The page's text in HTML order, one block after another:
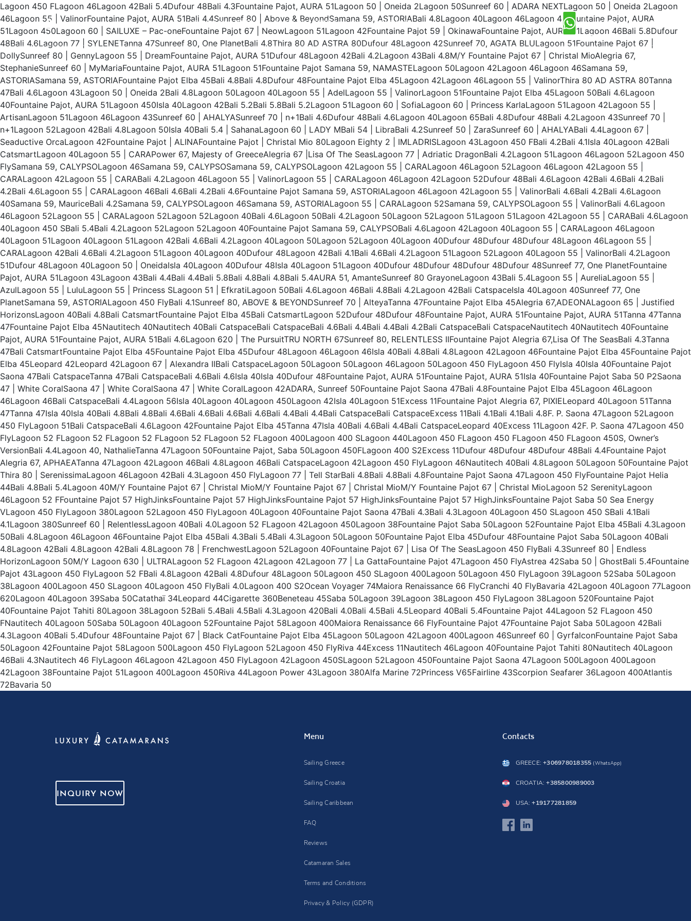
WEEKLY CHARTERS DAILY CHARTERS FAQ CONTACT INQUIRY NOW
Lagoon 450 FLagoon 46Lagoon 42Bali 5.4Dufour 48Bali 4.3Fountaine Pajot, AURA 51Lagoon 50 | Oneida 2Lagoon 50Sunreef 60 | ADARA NEXTLagoon 50 | Oneida 2Lagoon
46Lagoon 55 | ValinorFountaine Pajot, AURA 51Bali 4.4Sunreef 80 | Above & BeyondSamana 59, ASTORIABali 4.8Lagoon 40Lagoon 46Lagoon 40Fountaine Pajot, AURA
51Lagoon 450Lagoon 60 | SAILUXE – Pac-oneFountaine Pajot 67 | NeowLagoon 51Lagoon 42Fountaine Pajot 59 | OkinawaFountaine Pajot, AURA 51Lagoon 46Bali 5.8Dufour
48Bali 4.6Lagoon 77 | SYLENETanna 47Sunreef 80, One PlanetBali 4.8Thira 80 AD ASTRA 80Dufour 48Lagoon 42Sunreef 70, AGATA BLULagoon 51Fountaine Pajot 67 |
DollySunreef 80 | GennyLagoon 55 | DreamFountaine Pajot, AURA 51Dufour 48Lagoon 42Bali 4.2Lagoon 43Bali 4.8M/Y Fountaine Pajot 67 | Christal MioAlegria 67,
StephanieSunreef 60 | MyMariaFountaine Pajot, AURA 51Lagoon 51Fountaine Pajot Samana 59, NAMASTELagoon 50Lagoon 42Lagoon 46Lagoon 46Samana 59,
ASTORIASamana 59, ASTORIAFountaine Pajot Elba 45Bali 4.8Bali 4.8Dufour 48Fountaine Pajot Elba 45Lagoon 42Lagoon 46Lagoon 55 | ValinorThira 80 AD ASTRA 80Tanna
47Bali 4.6Lagoon 43Lagoon 50 | Oneida 2Bali 4.8Lagoon 50Lagoon 40Lagoon 55 | AdelLagoon 55 | ValinorLagoon 51Fountaine Pajot Elba 45Lagoon 50Bali 4.6Lagoon
40Fountaine Pajot, AURA 51Lagoon 450Isla 40Lagoon 42Bali 5.2Bali 5.8Bali 5.2Lagoon 51Lagoon 60 | SofiaLagoon 60 | Princess KarlaLagoon 51Lagoon 42Lagoon 55 |
ArtisanLagoon 51Lagoon 46Lagoon 43Sunreef 60 | AHALYASunreef 70 | n+1Bali 4.6Dufour 48Bali 4.6Lagoon 40Lagoon 65Bali 4.8Dufour 48Bali 4.2Lagoon 43Sunreef 70 |
n+1Lagoon 52Lagoon 42Bali 4.8Lagoon 50Isla 40Bali 5.4 | SahanaLagoon 60 | LADY MBali 54 | LibraBali 4.2Sunreef 50 | ZaraSunreef 60 | AHALYABali 4.4Lagoon 67 |
Seaductive OrcaLagoon 42Fountaine Pajot | ALINAFountaine Pajot | Christal Mio 80Lagoon Eighty 2 | IMLADRISLagoon 43Lagoon 450 FBali 4.2Bali 4.1Isla 40Lagoon 42Bali
CatsmartLagoon 40Lagoon 55 | CARAPower 67, Majesty of GreeceAlegria 67 |Lisa Of The SeasLagoon 77 | Adriatic DragonBali 4.2Lagoon 51Lagoon 46Lagoon 52Lagoon 450
FlySamana 59, CALYPSOLagoon 46Samana 59, CALYPSOSamana 59, CALYPSOLagoon 42Lagoon 55 | CARALagoon 46Lagoon 52Lagoon 46Lagoon 42Lagoon 55 |
CARALagoon 42Lagoon 55 | CARABali 4.2Lagoon 46Lagoon 55 | ValinorLagoon 55 | CARALagoon 46Lagoon 42Lagoon 52Dufour 48Bali 4.6Lagoon 42Bali 4.6Bali 4.2Bali
4.2Bali 4.6Lagoon 55 | CARALagoon 46Bali 4.6Bali 4.2Bali 4.6Fountaine Pajot Samana 59, ASTORIALagoon 46Lagoon 42Lagoon 55 | ValinorBali 4.6Bali 4.2Bali 4.6Lagoon
40Samana 59, MauriceBali 4.2Samana 59, CALYPSOLagoon 46Samana 59, ASTORIALagoon 55 | CARALagoon 52Samana 59, CALYPSOLagoon 55 | ValinorBali 4.6Lagoon
46Lagoon 52Lagoon 55 | CARALagoon 52Lagoon 52Lagoon 40Bali 4.6Lagoon 50Bali 4.2Lagoon 50Lagoon 52Lagoon 51Lagoon 51Lagoon 42Lagoon 55 | CARABali 4.6Lagoon
40Lagoon 450 SBali 5.4Bali 4.2Lagoon 52Lagoon 52Lagoon 40Fountaine Pajot Samana 59, CALYPSOBali 4.6Lagoon 42Lagoon 40Lagoon 55 | CARALagoon 46Lagoon
40Lagoon 51Lagoon 40Lagoon 51Lagoon 42Bali 4.6Bali 4.2Lagoon 40Lagoon 50Lagoon 52Lagoon 40Lagoon 40Dufour 48Dufour 48Dufour 48Lagoon 46Lagoon 55 |
CARALagoon 42Bali 4.6Bali 4.2Lagoon 51Lagoon 40Lagoon 40Dufour 48Lagoon 42Bali 4.1Bali 4.6Bali 4.2Lagoon 51Lagoon 52Lagoon 40Lagoon 55 | ValinorBali 4.2Lagoon
51Dufour 48Lagoon 40Lagoon 50 | OneidaIsla 40Lagoon 40Dufour 48Isla 40Lagoon 51Lagoon 40Dufour 48Dufour 48Dufour 48Dufour 48Sunreef 77, One PlanetFountaine
Pajot, AURA 51Lagoon 43Lagoon 43Bali 4.4Bali 4.4Bali 5.8Bali 4.8Bali 4.8Bali 5.4AURA 51, AmanteSunreef 80 GrayoneLagoon 43Bali 5.4Lagoon 55 | AureliaLagoon 55 |
AzulLagoon 55 | LuluLagoon 55 | Princess SLagoon 51 | EfkratiLagoon 50Bali 4.6Lagoon 46Bali 4.8Bali 4.2Lagoon 42Bali CatspaceIsla 40Lagoon 40Sunreef 77, One
PlanetSamana 59, ASTORIALagoon 450 FlyBali 4.1Sunreef 80, ABOVE & BEYONDSunreef 70 | AlteyaTanna 47Fountaine Pajot Elba 45Alegria 67,ADEONALagoon 65 | Justified
HorizonsLagoon 40Bali 4.8Bali CatsmartFountaine Pajot Elba 45Bali CatsmartLagoon 52Dufour 48Dufour 48Fountaine Pajot, AURA 51Fountaine Pajot, AURA 51Tanna 47Tanna
47Fountaine Pajot Elba 45Nautitech 40Nautitech 40Bali CatspaceBali CatspaceBali 4.6Bali 4.4Bali 4.4Bali 4.2Bali CatspaceBali CatspaceNautitech 40Nautitech 40Fountaine
Pajot, AURA 51Fountaine Pajot, AURA 51Bali 4.6Lagoon 620 | The PursuitTRU NORTH 67Sunreef 80, RELENTLESS IIFountaine Pajot Alegria 67,Lisa Of The SeasBali 4.3Tanna
47Bali CatsmartFountaine Pajot Elba 45Fountaine Pajot Elba 45Dufour 48Lagoon 46Lagoon 46Isla 40Bali 4.8Bali 4.8Lagoon 42Lagoon 46Fountaine Pajot Elba 45Fountaine Pajot
Elba 45Leopard 42Leopard 42Lagoon 67 | Alexandra IIBali CatspaceLagoon 50Lagoon 50Lagoon 46Lagoon 50Lagoon 450 FlyLagoon 450 FlyIsla 40Isla 40Fountaine Pajot
Saona 47Bali CatspaceTanna 47Bali CatspaceBali 4.6Bali 4.6Isla 40Isla 40Dufour 48Fountaine Pajot, AURA 51Fountaine Pajot, AURA 51Isla 40Fountaine Pajot Saba 50 P2Saona
47 | White CoralSaona 47 | White CoralSaona 47 | White CoralLagoon 42ADARA, Sunreef 50Fountaine Pajot Saona 47Bali 4.8Fountaine Pajot Elba 45Lagoon 46Lagoon
46Lagoon 46Bali CatspaceBali 4.4Lagoon 56Isla 40Lagoon 40Lagoon 450Lagoon 42Isla 40Lagoon 51Excess 11Fountaine Pajot Alegria 67, PIXIELeopard 40Lagoon 51Tanna
47Tanna 47Isla 40Isla 40Bali 4.8Bali 4.8Bali 4.6Bali 4.6Bali 4.6Bali 4.6Bali 4.4Bali 4.4Bali CatspaceBali CatspaceExcess 11Bali 4.1Bali 4.1Bali 4.8F. P. Saona 47Lagoon 52Lagoon
450 FlyLagoon 51Bali CatspaceBali 4.6Lagoon 42Fountaine Pajot Elba 45Tanna 47Isla 40Bali 4.6Bali 4.4Bali CatspaceLeopard 40Excess 11Lagoon 42F. P. Saona 47Lagoon 450
FlyLagoon 52 FLagoon 52 FLagoon 52 FLagoon 52 FLagoon 52 FLagoon 400Lagoon 400 SLagoon 440Lagoon 450 FLagoon 450 FLagoon 450 FLagoon 450S, Owner’s
VersionBali 4.4Lagoon 40, NathalieTanna 47Lagoon 50Fountaine Pajot, Saba 50Lagoon 450FLagoon 400 S2Excess 11Dufour 48Dufour 48Dufour 48Bali 4.4Fountaine Pajot
Alegria 67, APHAEATanna 47Lagoon 42Lagoon 46Bali 4.8Lagoon 46Bali CatspaceLagoon 42Lagoon 450 FlyLagoon 46Nautitech 40Bali 4.8Lagoon 50Lagoon 50Fountaine Pajot
Thira 80 | SerenissimaLagoon 46Lagoon 42Bali 4.3Lagoon 450 FlyLagoon 77 | Tell StarBali 4.8Bali 4.8Bali 4.8Fountaine Pajot Saona 47Lagoon 450 FlyFountaine Pajot Helia
44Bali 4.8Bali 5.4Lagoon 40M/Y Fountaine Pajot 67 | Christal MioM/Y Fountaine Pajot 67 | Christal MioM/Y Fountaine Pajot 67 | Christal MioLagoon 52 SerenityLagoon
46Lagoon 52 FFountaine Pajot 57 HighJinksFountaine Pajot 57 HighJinksFountaine Pajot 57 HighJinksFountaine Pajot 57 HighJinksFountaine Pajot Saba 50 Sea Energy
VLagoon 450 FlyLagoon 380Lagoon 52Lagoon 450 FlyLagoon 40Lagoon 40Fountaine Pajot Saona 47Bali 4.3Bali 4.3Lagoon 40Lagoon 450 SLagoon 450 SBali 4.1Bali
4.1Lagoon 380Sunreef 60 | RelentlessLagoon 40Bali 4.0Lagoon 52 FLagoon 42Lagoon 450Lagoon 38Fountaine Pajot Saba 50Lagoon 52Fountaine Pajot Elba 45Bali 4.3Lagoon
50Bali 4.8Lagoon 46Lagoon 46Fountaine Pajot Elba 45Bali 4.3Bali 5.4Bali 4.3Lagoon 50Lagoon 50Fountaine Pajot Elba 45Dufour 48Fountaine Pajot Saba 50Lagoon 40Bali
4.8Lagoon 42Bali 4.8Lagoon 42Bali 4.8Lagoon 78 | FrenchwestLagoon 52Lagoon 40Fountaine Pajot 67 | Lisa Of The SeasLagoon 450 FlyBali 4.3Sunreef 80 | Endless
HorizonLagoon 50M/Y Lagoon 630 | ULTRALagoon 52 FLagoon 42Lagoon 42Lagoon 77 | La GattaFountaine Pajot 47Lagoon 450 FlyAstrea 42Saba 50 | GhostBali 5.4Fountaine
Pajot 43Lagoon 450 FlyLagoon 52 FBali 4.8Lagoon 42Bali 4.8Dufour 48Lagoon 50Lagoon 450 SLagoon 400Lagoon 50Lagoon 450 FlyLagoon 39Lagoon 52Saba 50Lagoon
38Lagoon 400Lagoon 450 SLagoon 40Lagoon 450 FlyBali 4.0Lagoon 400 S2Ocean Voyager 74Maiora Renaissance 66 FlyCranchi 40 FlyBavaria 42Lagoon 40Lagoon 77Lagoon
620Lagoon 40Lagoon 39Saba 50Catathaï 34Leopard 44Cigarette 360Beneteau 45Saba 50Lagoon 39Lagoon 38Lagoon 450 FlyLagoon 38Lagoon 520Fountaine Pajot
40Fountaine Pajot Tahiti 80Lagoon 38Lagoon 52Bali 5.4Bali 4.5Bali 4.3Lagoon 420Bali 4.0Bali 4.5Bali 4.5Leopard 40Bali 5.4Fountaine Pajot 44Lagoon 52 FLagoon 450
FNautitech 40Lagoon 50Saba 50Lagoon 40Lagoon 52Fountaine Pajot 58Lagoon 400Maiora Renaissance 66 FlyFountaine Pajot 47Fountaine Pajot Saba 50Lagoon 42Bali
4.3Lagoon 40Bali 5.4Dufour 48Fountaine Pajot 67 | Black CatFountaine Pajot Elba 45Lagoon 50Lagoon 42Lagoon 400Lagoon 46Sunreef 60 | GyrfalconFountaine Pajot Saba
50Lagoon 42Fountaine Pajot 58Lagoon 500Lagoon 450 FlyLagoon 52Lagoon 450 FlyRiva 44Excess 11Nautitech 46Lagoon 40Fountaine Pajot Tahiti 80Nautitech 40Lagoon
46Bali 4.3Nautitech 46 FlyLagoon 46Lagoon 42Lagoon 450 FlyLagoon 42Lagoon 450SLagoon 52Lagoon 450Fountaine Pajot Saona 47Lagoon 500Lagoon 400Lagoon
42Lagoon 38Fountaine Pajot 51Lagoon 400Lagoon 450Riva 44Lagoon Power 43Lagoon 380Alfa Marine 72Princess V65Fairline 43Scorpion Seafarer 36Lagoon 400Atlantis
72Bavaria 50
INQUIRY NOW
Menu
Sailing Greece
Sailing Croatia
Sailing Caribbean
FAQ
Reviews
Catamaran Sales
Terms and Conditions
Privacy & Policy (GDPR)
Contacts
GREECE: +306978018355 (WhatsApp)
CROATIA: +385800989003
USA: +19177281859